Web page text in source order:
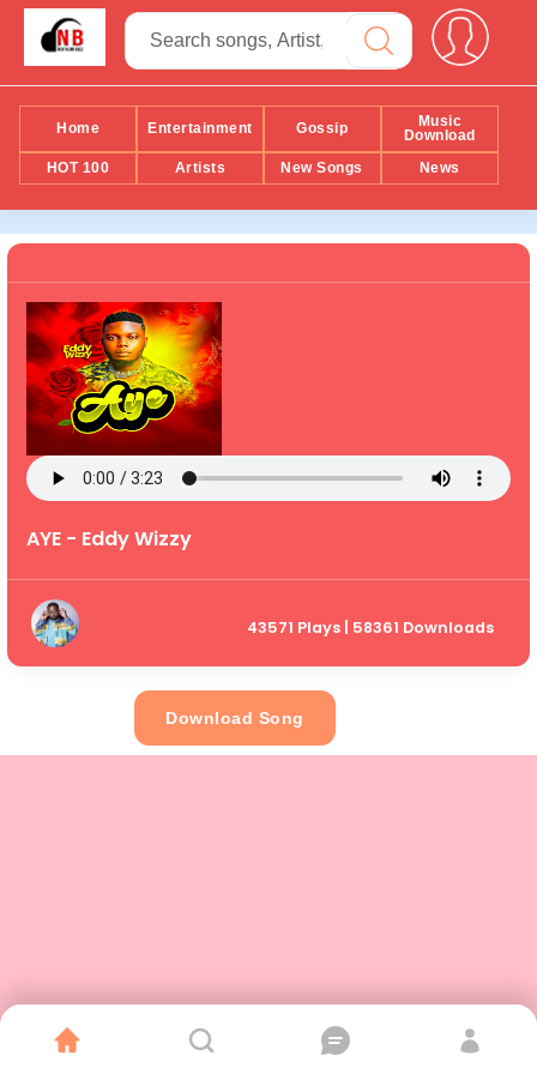
Home Entertainment Gossip
Music
Download
HOT 100
Artists New Songs News
AYE - Eddy Wizzy
43571 Plays | 58361 Downloads
Download Song